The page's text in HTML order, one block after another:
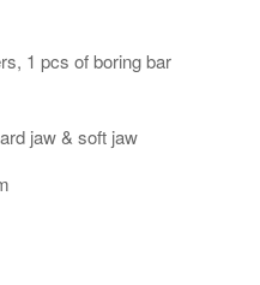
1 pcs of boring bar
jaw & soft jaw